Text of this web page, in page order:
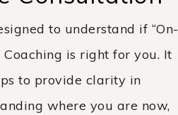
to understand if “On-
Coaching is right for you. It
to provide clarity in
where you are now,